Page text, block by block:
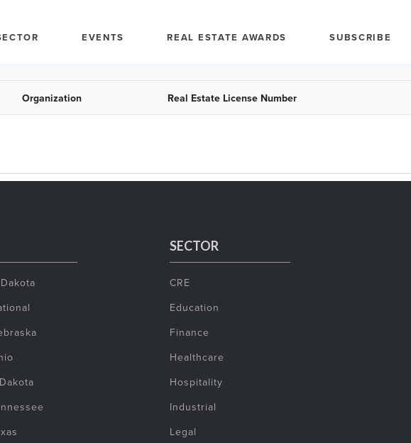
EVENTS REAL ESTATE AWARDS SUBSCRIBE
Organization Real Estate License Number
SECTOR
CRE
Education
Finance
Healthcare
Hospitality
Industrial
Legal